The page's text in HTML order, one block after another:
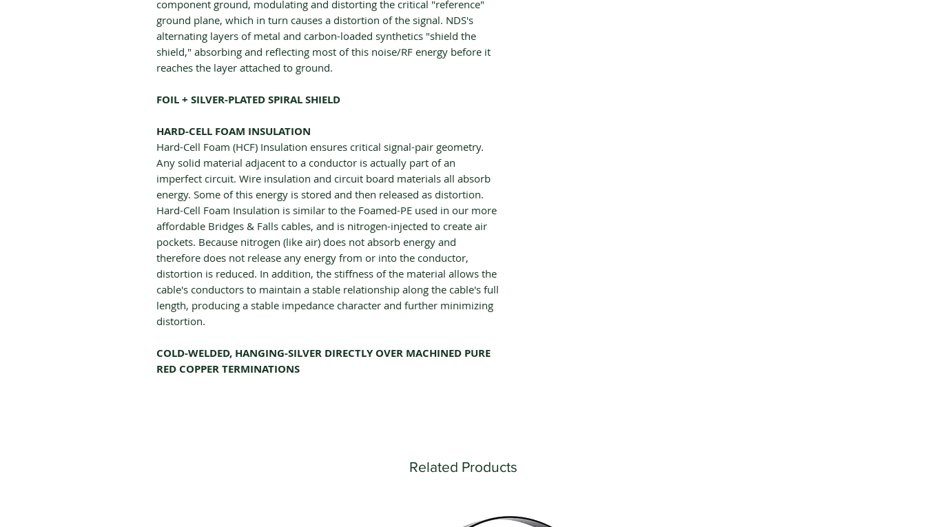
component ground, modulating and distorting the critical "reference"
ground plane, which in turn causes a distortion of the signal. NDS's
alternating layers of metal and carbon-loaded synthetics "shield the
shield," absorbing and reflecting most of this noise/RF energy before it
reaches the layer attached to ground.
FOIL + SILVER-PLATED SPIRAL SHIELD
HARD-CELL FOAM INSULATION
Hard-Cell Foam (HCF) Insulation ensures critical signal-pair geometry.
Any solid material adjacent to a conductor is actually part of an
imperfect circuit. Wire insulation and circuit board materials all absorb
energy. Some of this energy is stored and then released as distortion.
Hard-Cell Foam Insulation is similar to the Foamed-PE used in our more
affordable Bridges & Falls cables, and is nitrogen-injected to create air
pockets. Because nitrogen (like air) does not absorb energy and
therefore does not release any energy from or into the conductor,
distortion is reduced. In addition, the stiffness of the material allows the
cable's conductors to maintain a stable relationship along the cable's full
length, producing a stable impedance character and further minimizing
distortion.
COLD-WELDED, HANGING-SILVER DIRECTLY OVER MACHINED PURE
RED COPPER TERMINATIONS
Related Products